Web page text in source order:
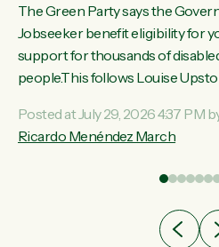
The Green Party says the
Jobseeker benefit eligibility for
support for thousands of
people.This follows Louise
Condition, Injury or Disability)
psychological condition. “This
support they need. You don’t
Posted at July 29, 2026 4:37 PM
Ricardo Menéndez March